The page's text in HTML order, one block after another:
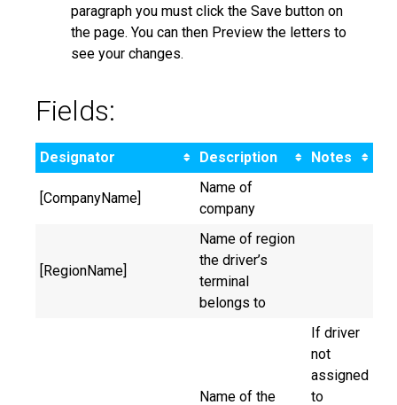
paragraph you must click the Save button on
the page. You can then Preview the letters to
see your changes.
Fields:
Designator Description Notes
[CompanyName]
Name of
company
[RegionName]
Name of region
the driver’s
terminal
belongs to
Name of the
If driver
not
assigned
to